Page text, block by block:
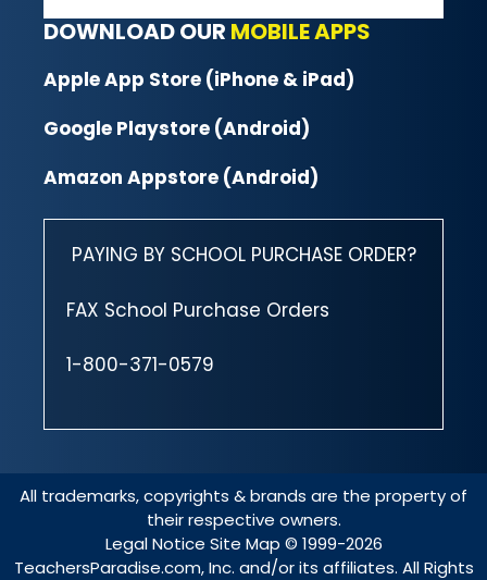
DOWNLOAD OUR MOBILE APPS
Apple App Store (iPhone & iPad)
Google Playstore (Android)
Amazon Appstore (Android)
PAYING BY SCHOOL PURCHASE ORDER?
FAX School Purchase Orders
1-800-371-0579
All trademarks, copyrights & brands are the property of
their respective owners.
Legal Notice Site Map © 1999-2026
TeachersParadise.com, Inc. and/or its affiliates. All Rights